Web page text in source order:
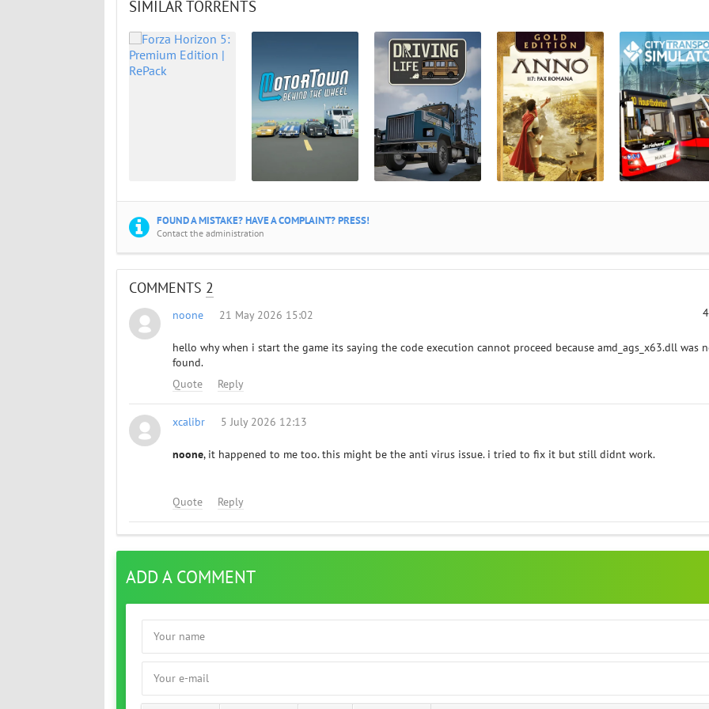
SIMILAR TORRENTS
FOUND A MISTAKE? HAVE A COMPLAINT? PRESS!
Contact the administration
COMMENTS 2
noone 21 May 2026 15:02
hello why when i start the game its saying the code execution cannot proceed because amd_ags_x63.dll was
found.
Quote
Reply
xcalibr 5 July 2026 12:13
noone, it happened to me too. this might be the anti virus issue. i tried to fix it but still didnt work.
Quote Reply
ADD A COMMENT